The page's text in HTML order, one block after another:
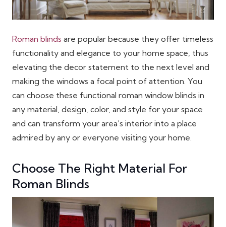
Roman blinds are popular because they offer timeless
functionality and elegance to your home space, thus
elevating the decor statement to the next level and
making the windows a focal point of attention. You
can choose these functional roman window blinds in
any material, design, color, and style for your space
and can transform your area’s interior into a place
admired by any or everyone visiting your home.
Choose The Right Material For
Roman Blinds